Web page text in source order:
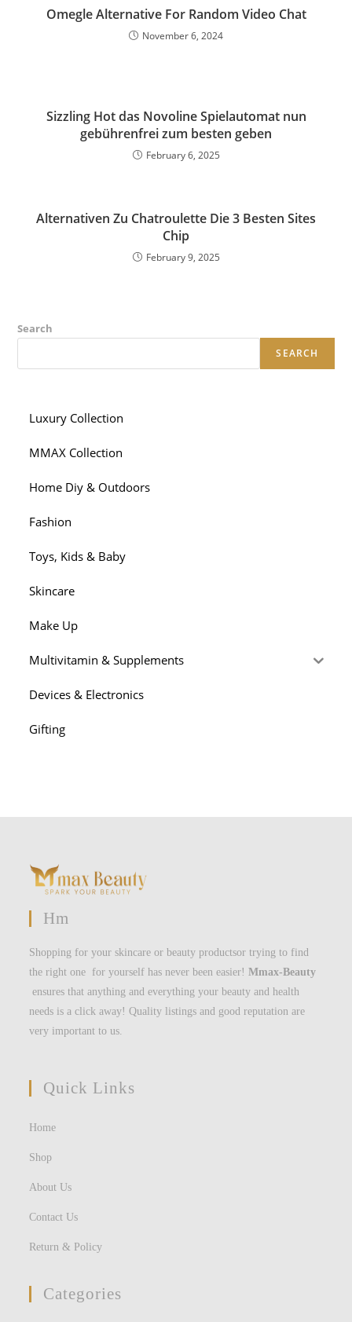
Omegle Alternative For Random Video Chat
November 6, 2024
Sizzling Hot das Novoline Spielautomat nun
gebührenfrei zum besten geben
February 6, 2025
Alternativen Zu Chatroulette Die 3 Besten Sites
Chip
February 9, 2025
Search
SEARCH
Luxury Collection
MMAX Collection
Home Diy & Outdoors
Fashion
Toys, Kids & Baby
Skincare
Make Up
Multivitamin & Supplements
Devices & Electronics
Gifting
Hm
Shopping for your skincare or beauty productsor trying to find
the right one for yourself has never been easier!Mmax-Beauty
ensures that anything and everything your beauty and health
needs is a click away! Quality listings and good reputation are
very important to us.
Quick Links
Home
Shop
About Us
Contact Us
Return & Policy
Categories